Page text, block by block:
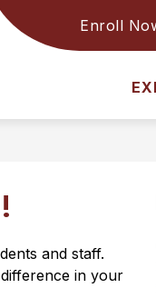
Enroll
Show
DISTRICT
and staff.
in your